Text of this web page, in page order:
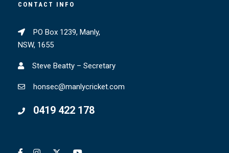
CONTACT INFO
PO Box 1239, Manly,
NSW, 1655
Steve Beatty – Secretary
honsec@manlycricket.com
0419 422 178